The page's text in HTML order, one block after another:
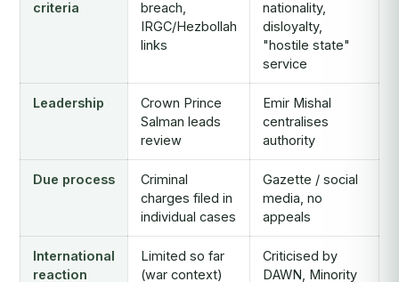
criteria
breach,
IRGC/Hezbollah
links
nationality,
disloyalty,
"hostile state"
service
Leadership
Crown Prince
Salman leads
review
Emir Mishal
centralises
authority
Due process
Criminal
charges filed in
individual cases
Gazette / social
media, no
appeals
International
reaction
Limited so far
(war context)
Criticised by
DAWN, Minority